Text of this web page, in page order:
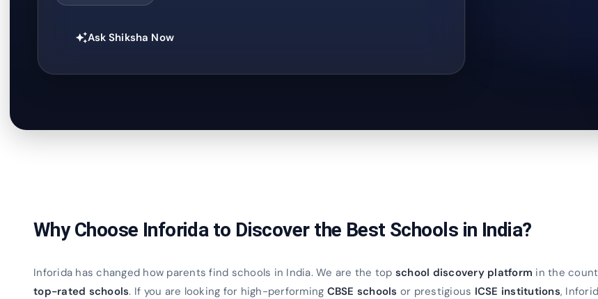
auto_awesomeAsk Shiksha Now
Why Choose Inforida to Discover the Best Schools in India?
Inforida has changed how parents find schools in India. We are the top school discovery platform in the
top-rated schools. If you are looking for high-performing CBSE schools or prestigious ICSE institutions,